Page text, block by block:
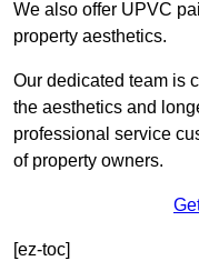
We also offer UPVC
property aesthetics.
Our dedicated team is
the aesthetics and
professional service
of property owners.
[ez-toc]